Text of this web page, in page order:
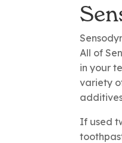
All of
in your
variety
If used